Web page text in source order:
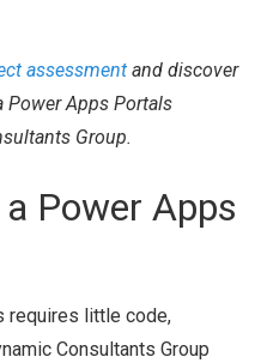
assessment and discover
Apps Portals
Group.
Power Apps
requires little code,
Consultants Group